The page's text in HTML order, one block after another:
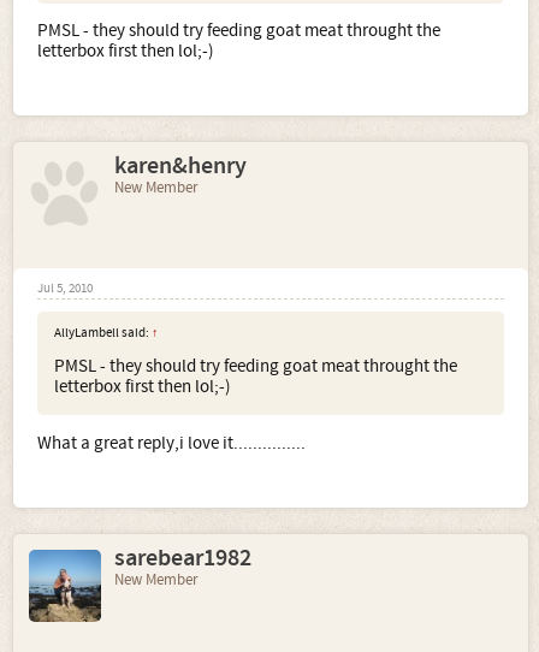
PMSL - they should try feeding goat meat throught the
letterbox first then lol;-)
karen&henry
New Member
Jul 5, 2010
AllyLambell said: ↑
PMSL - they should try feeding goat meat throught the
letterbox first then lol;-)
What a great reply,i love it...............
sarebear1982
New Member